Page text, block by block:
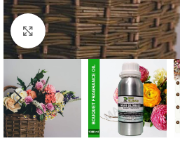
Click to enlarge